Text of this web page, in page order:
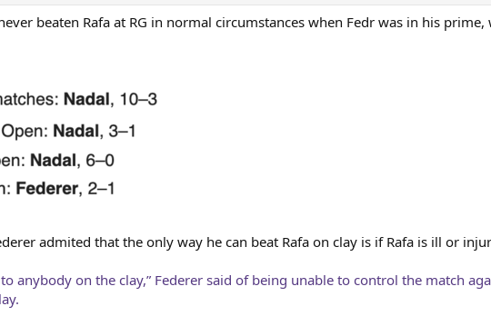
beaten Rafa at RG in normal circumstances when Fedr was in his
admited that the only way he can beat Rafa on clay is if Rafa is ill or
anybody on the clay,” Federer said of being unable to control the match